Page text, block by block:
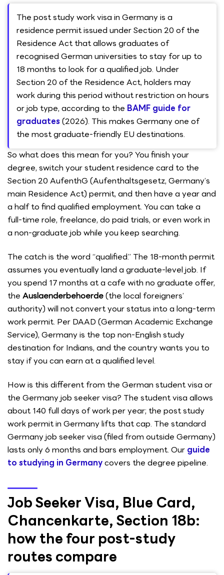
The post study work visa in Germany is a
residence permit issued under Section 20 of the
Residence Act that allows graduates of
recognised German universities to stay for up to
18 months to look for a qualified job. Under
Section 20 of the Residence Act, holders may
work during this period without restriction on hours
or job type, according to the BAMF guide for
graduates(2026). This makes Germany one of
the most graduate-friendly EU destinations.
So what does this mean for you? You finish your
degree, switch your student residence card to the
Section 20 AufenthG (Aufenthaltsgesetz, Germany’s
main Residence Act) permit, and then have a year and
a half to find qualified employment. You can take a
full-time role, freelance, do paid trials, or even work in
a non-graduate job while you keep searching.
The catch is the word “qualified.” The 18-month permit
assumes you eventually land a graduate-level job. If
you spend 17 months at a cafe with no graduate offer,
the Auslaenderbehoerde(the local foreigners’
authority) will not convert your status into a long-term
work permit. Per DAAD (German Academic Exchange
Service), Germany is the top non-English study
destination for Indians, and the country wants you to
stay if you can earn at a qualified level.
How is this different from the German student visa or
the Germany job seeker visa? The student visa allows
about 140 full days of work per year; the post study
work permit in Germany lifts that cap. The standard
Germany job seeker visa (filed from outside Germany)
lasts only 6 months and bars employment. Our guide
to studying in Germanycovers the degree pipeline.
Job Seeker Visa, Blue Card,
Chancenkarte, Section 18b:
how the four post-study
routes compare